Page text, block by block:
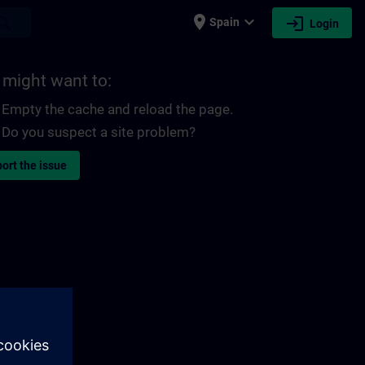
place Spain expand_more login Login
might want to:
Empty the cache and reload the page.
Do you suspect a site problem?
the issue